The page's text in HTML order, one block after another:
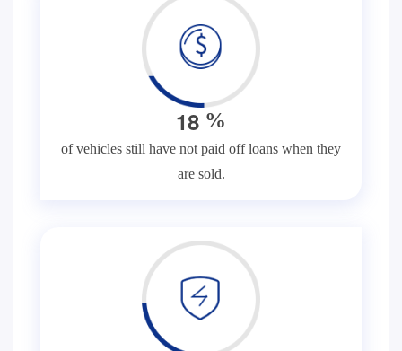
18 %
of vehicles still have not paid off loans when they
are sold.